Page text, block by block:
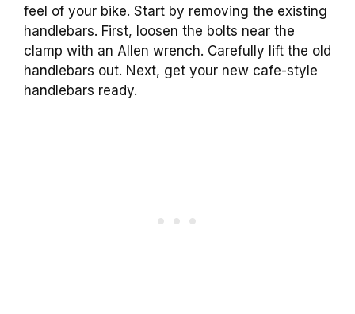
feel of your bike. Start by removing the existing
handlebars. First, loosen the bolts near the
clamp with an Allen wrench. Carefully lift the old
handlebars out. Next, get your new cafe-style
handlebars ready.